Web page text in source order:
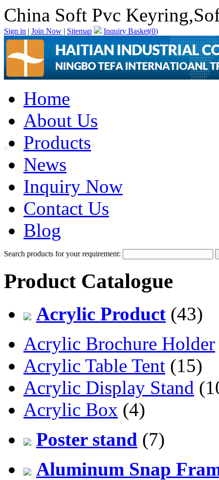
China Soft Pvc
Sign in | Join Now | Sitemap Inquiry Basket(0)
Home
About Us
Products
News
Inquiry Now
Contact Us
Blog
Search products for your requirement:
Product Catalogue
Acrylic Product (43)
Acrylic Brochure Holder
Acrylic Table Tent (15)
Acrylic Display Stand
Acrylic Box (4)
Poster stand (7)
Aluminum Snap